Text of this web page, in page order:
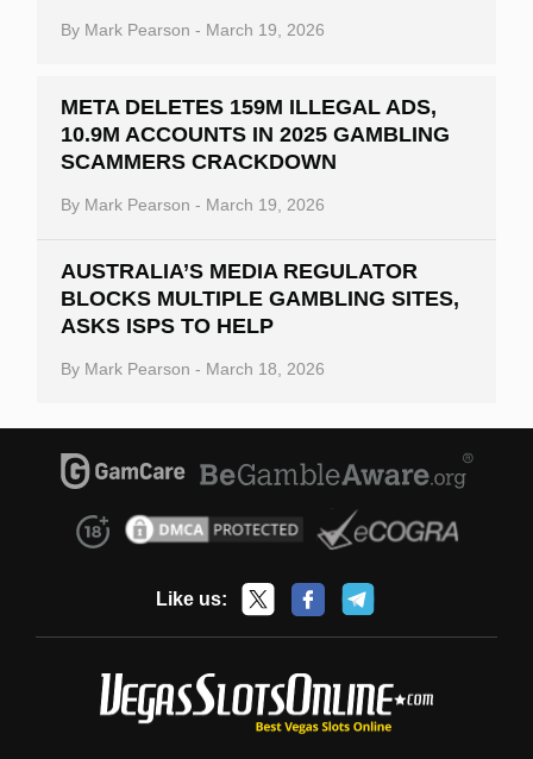
By Mark Pearson - March 19, 2026
META DELETES 159M ILLEGAL ADS,
10.9M ACCOUNTS IN 2025 GAMBLING
SCAMMERS CRACKDOWN
By Mark Pearson - March 19, 2026
AUSTRALIA’S MEDIA REGULATOR
BLOCKS MULTIPLE GAMBLING SITES,
ASKS ISPS TO HELP
By Mark Pearson - March 18, 2026
Like us: